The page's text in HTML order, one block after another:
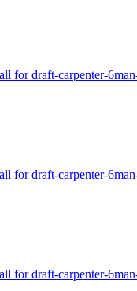
for draft-carpenter-
for draft-carpenter-
for draft-carpenter-